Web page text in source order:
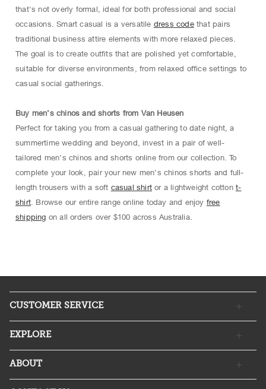
that's not overly formal, ideal for both professional and social
occasions. Smart casual is a versatile dress codethat pairs
traditional business attire elements with more relaxed pieces.
The goal is to create outfits that are polished yet comfortable,
suitable for diverse environments, from relaxed office settings to
casual social gatherings.
Buy men’s chinos and shorts from Van Heusen
Perfect for taking you from a casual gathering to date night, a
summertime wedding and beyond, invest in a pair of well-
tailored men’s chinos and shorts online from our collection. To
complete your look, pair your new men’s chinos shorts and full-
length trousers with a soft casual shirt or a lightweight cottont-
shirt . Browse our entire range online today and enjoy free
shipping on all orders over $100 across Australia.
CUSTOMER SERVICE
EXPLORE
ABOUT